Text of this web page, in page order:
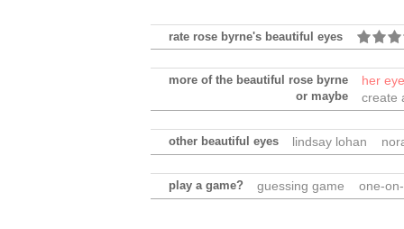
rate rose byrne's beautiful eyes
more of the beautiful rose byrne
or maybe
her
create
other beautiful eyes lindsay lohan
play a game? guessing game one-